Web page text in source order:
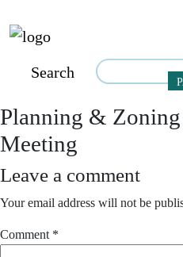
Search
Planning &
Meeting
Leave a comment
Your email address will not be
Comment *